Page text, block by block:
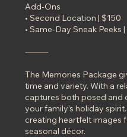
Add-Ons
• Second Location | $150
• Same-Day Sneak Peeks
⸻
The Memories Package
time and variety. With a
captures both posed and
your family’s holiday
creating heartfelt images
seasonal décor.